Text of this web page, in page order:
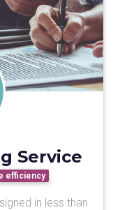
Service
efficiency
in less than